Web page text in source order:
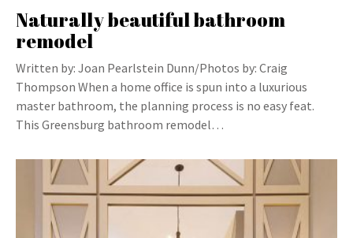
Naturally beautiful bathroom
remodel
Written by: Joan Pearlstein Dunn/Photos by: Craig
Thompson When a home office is spun into a luxurious
master bathroom, the planning process is no easy feat.
This Greensburg bathroom remodel…